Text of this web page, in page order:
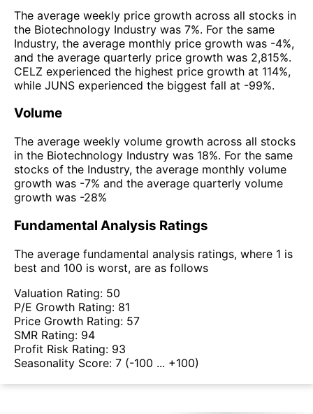
The average weekly price growth across all stocks in
the Biotechnology Industry was 7%. For the same
Industry, the average monthly price growth was -4%,
and the average quarterly price growth was 2,815%.
CELZ experienced the highest price growth at 114%,
while JUNS experienced the biggest fall at -99%.
Volume
The average weekly volume growth across all stocks
in the Biotechnology Industry was 18%. For the same
stocks of the Industry, the average monthly volume
growth was -7% and the average quarterly volume
growth was -28%
Fundamental Analysis Ratings
The average fundamental analysis ratings, where 1 is
best and 100 is worst, are as follows
Valuation Rating: 50
P/E Growth Rating: 81
Price Growth Rating: 57
SMR Rating: 94
Profit Risk Rating: 93
Seasonality Score: 7 (-100 ... +100)